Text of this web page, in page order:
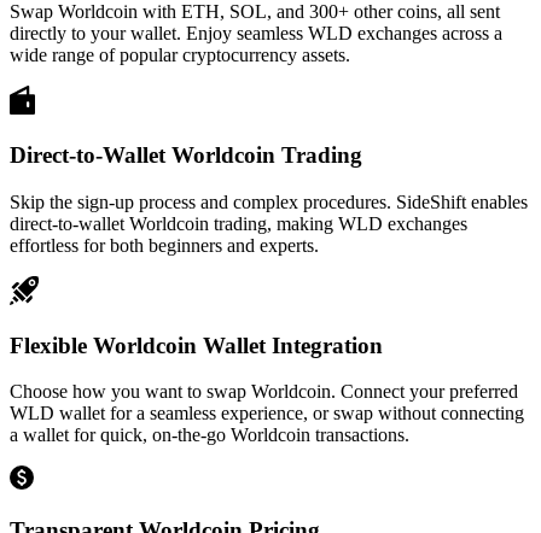
Swap Worldcoin with ETH, SOL, and 300+ other coins, all sent
directly to your wallet. Enjoy seamless WLD exchanges across a
wide range of popular cryptocurrency assets.
Direct-to-Wallet Worldcoin Trading
Skip the sign-up process and complex procedures. SideShift enables
direct-to-wallet Worldcoin trading, making WLD exchanges
effortless for both beginners and experts.
Flexible Worldcoin Wallet Integration
Choose how you want to swap Worldcoin. Connect your preferred
WLD wallet for a seamless experience, or swap without connecting
a wallet for quick, on-the-go Worldcoin transactions.